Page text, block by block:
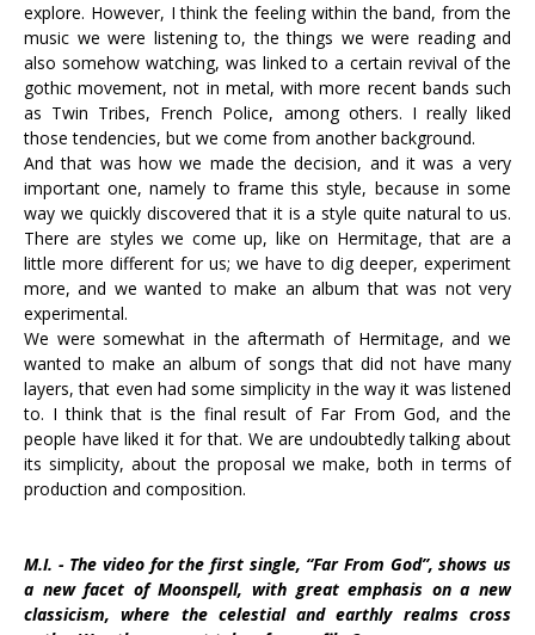
explore. However, I think the feeling within the band, from the
music we were listening to, the things we were reading and
also somehow watching, was linked to a certain revival of the
gothic movement, not in metal, with more recent bands such
as Twin Tribes, French Police, among others. I really liked
those tendencies, but we come from another background.
And that was how we made the decision, and it was a very
important one, namely to frame this style, because in some
way we quickly discovered that it is a style quite natural to us.
There are styles we come up, like on Hermitage, that are a
little more different for us; we have to dig deeper, experiment
more, and we wanted to make an album that was not very
experimental.
We were somewhat in the aftermath of Hermitage, and we
wanted to make an album of songs that did not have many
layers, that even had some simplicity in the way it was listened
to. I think that is the final result of Far From God, and the
people have liked it for that. We are undoubtedly talking about
its simplicity, about the proposal we make, both in terms of
production and composition.
M.I. - The video for the first single, “Far From God”, shows us
a new facet of Moonspell, with great emphasis on a new
classicism, where the celestial and earthly realms cross